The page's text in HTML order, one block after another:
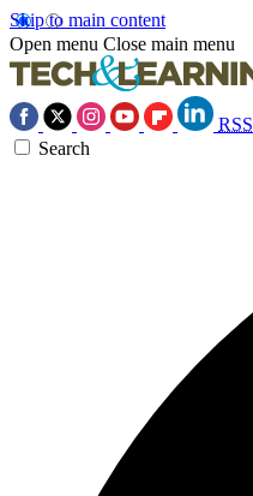
Skip to main content
Open menu Close main menu
RSS
Search